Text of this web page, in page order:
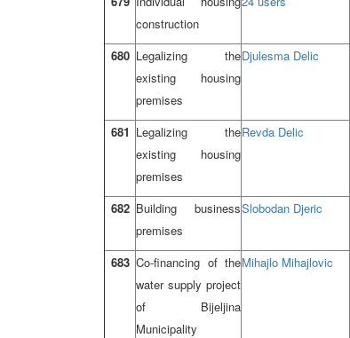
construction
680 Legalizing the
existing housing
premises
Djulesma Delic
681 Legalizing the
existing housing
premises
Revda Delic
682 Building business
premises
Slobodan Djeric
683 Co-financing of the
water supply project
of Bijeljina
Municipality
Mihajlo Mihajlovic